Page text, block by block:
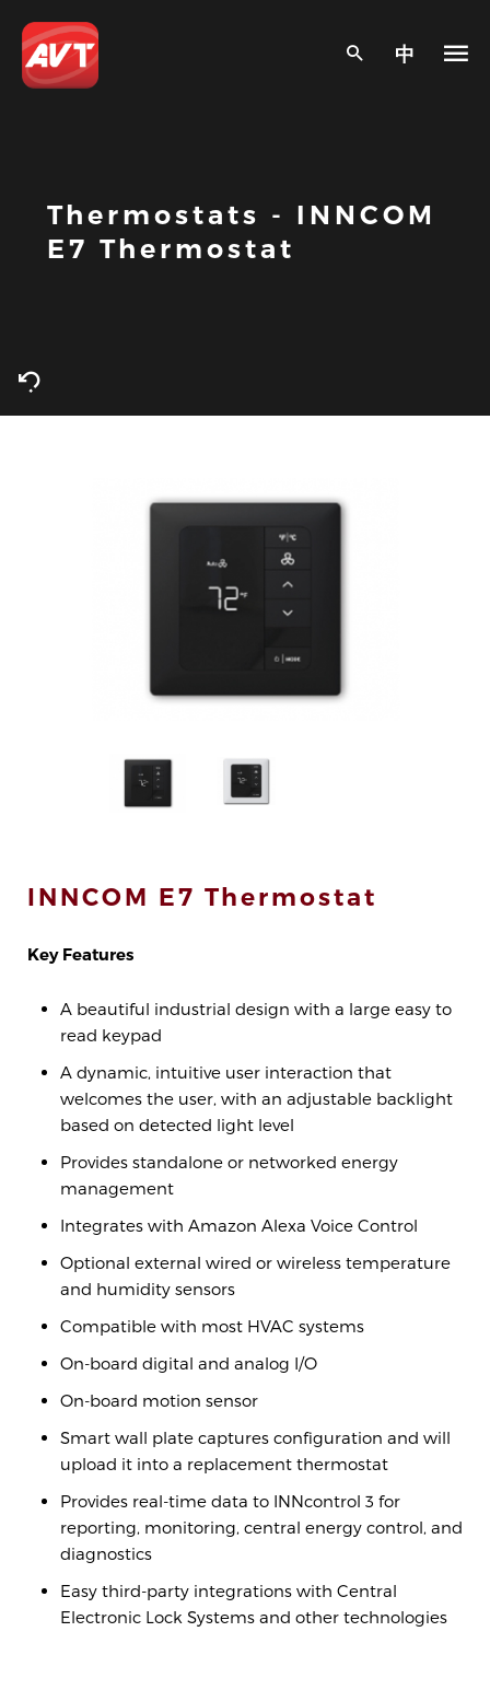
中
Thermostats - INNCOM
E7 Thermostat
INNCOM E7 Thermostat
Key Features
A beautiful industrial design with a large easy to
read keypad
A dynamic, intuitive user interaction that
welcomes the user, with an adjustable backlight
based on detected light level
Provides standalone or networked energy
management
Integrates with Amazon Alexa Voice Control
Optional external wired or wireless temperature
and humidity sensors
Compatible with most HVAC systems
On-board digital and analog I/O
On-board motion sensor
Smart wall plate captures conﬁguration and will
upload it into a replacement thermostat
Provides real-time data to INNcontrol 3 for
reporting, monitoring, central energy control, and
diagnostics
Easy third-party integrations with Central
Electronic Lock Systems and other technologies